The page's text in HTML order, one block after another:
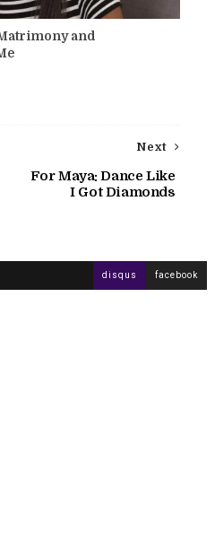
and
Next
For Maya: Dance Like
I Got Diamonds
disqus facebook